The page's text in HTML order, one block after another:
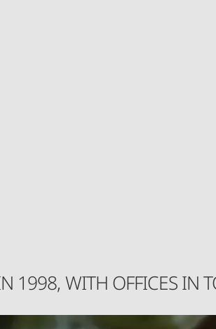
1998, WITH OFFICES IN